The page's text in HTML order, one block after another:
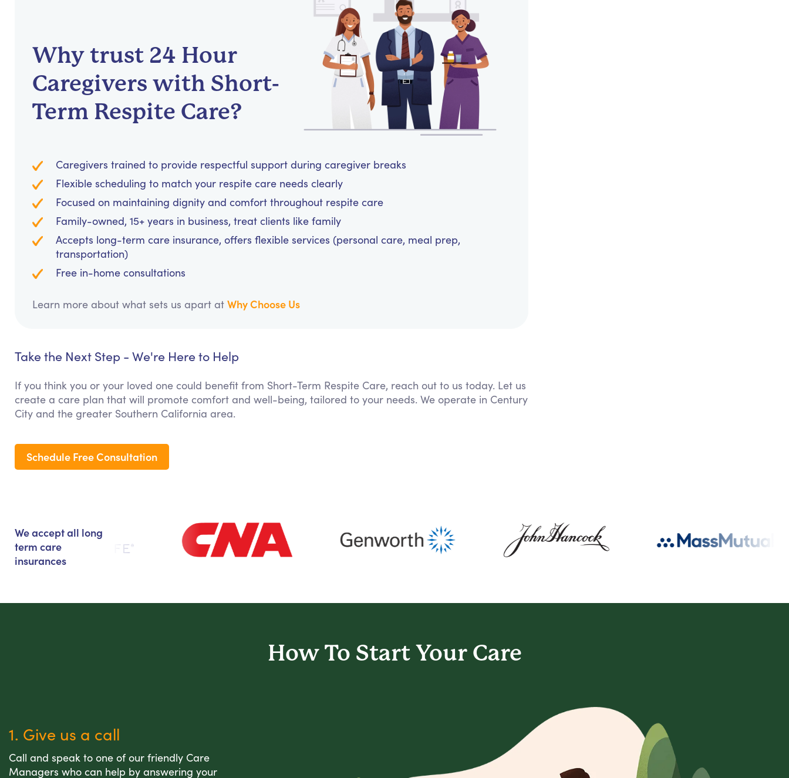
Why trust 24 Hour
Caregivers with Short-
Term Respite Care?
Caregivers trained to provide respectful support during caregiver breaks
Flexible scheduling to match your respite care needs clearly
Focused on maintaining dignity and comfort throughout respite care
Family-owned, 15+ years in business, treat clients like family
Accepts long-term care insurance, offers flexible services (personal care, meal prep,
transportation)
Free in-home consultations
Learn more about what sets us apart at Why Choose Us
Take the Next Step - We're Here to Help
If you think you or your loved one could benefit from Short-Term Respite Care, reach out to us today. Let us
create a care plan that will promote comfort and well-being, tailored to your needs. We operate in Century
City and the greater Southern California area.
Schedule Free Consultation
We accept all long
term care
insurances
How To Start Your Care
1. Give us a call
Call and speak to one of our friendly Care
Managers who can help by answering your